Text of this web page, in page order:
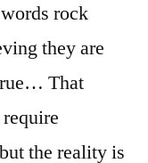
rock
they are
That
the reality is